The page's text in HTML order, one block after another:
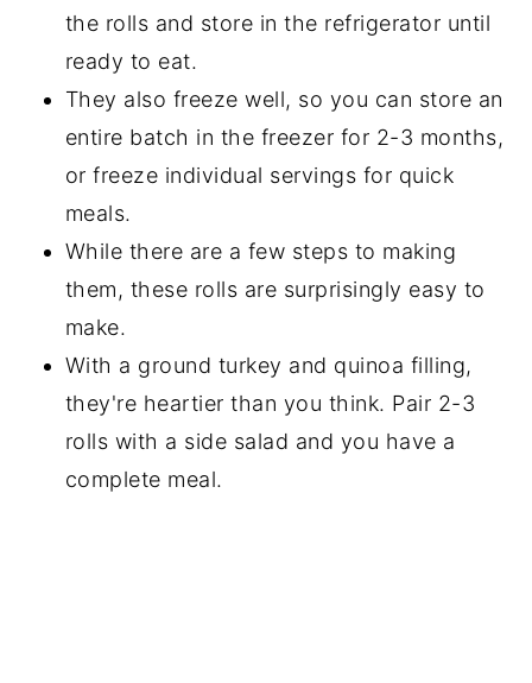
the rolls and store in the refrigerator until
ready to eat.
They also freeze well, so you can store an
entire batch in the freezer for 2-3 months,
or freeze individual servings for quick
meals.
While there are a few steps to making
them, these rolls are surprisingly easy to
make.
With a ground turkey and quinoa filling,
they're heartier than you think. Pair 2-3
rolls with a side salad and you have a
complete meal.